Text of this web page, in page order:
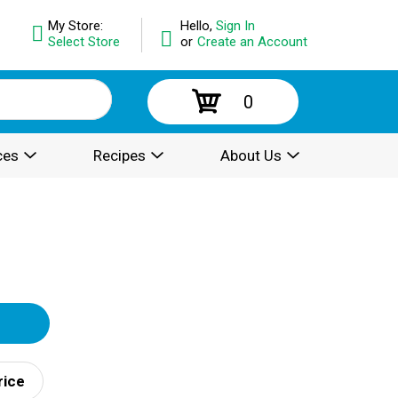
Hello, Sign In
or Create an Account
My Store:
Select Store
0
Recipes About Us